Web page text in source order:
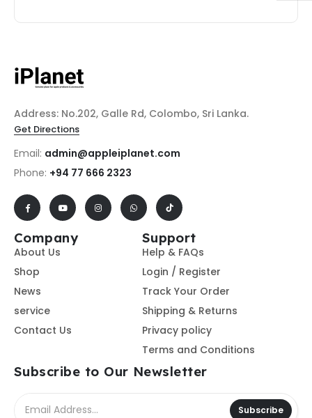
Address: No.202, Galle Rd, Colombo, Sri Lanka.
Get Directions
Email: admin@appleiplanet.com
Phone: +94 77 666 2323
Company
About Us
Shop
News
service
Contact Us
Support
Help & FAQs
Login / Register
Track Your Order
Shipping & Returns
Privacy policy
Terms and Conditions
Subscribe to Our Newsletter
Subscribe